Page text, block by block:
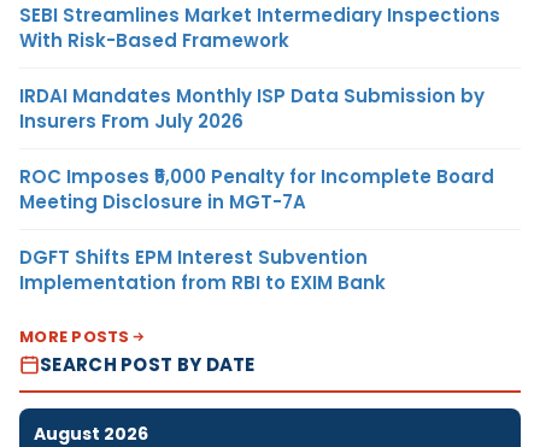
SEBI Streamlines Market Intermediary Inspections
With Risk-Based Framework
IRDAI Mandates Monthly ISP Data Submission by
Insurers From July 2026
ROC Imposes ₹5,000 Penalty for Incomplete Board
Meeting Disclosure in MGT-7A
DGFT Shifts EPM Interest Subvention
Implementation from RBI to EXIM Bank
MORE POSTS
SEARCH POST BY DATE
August 2026